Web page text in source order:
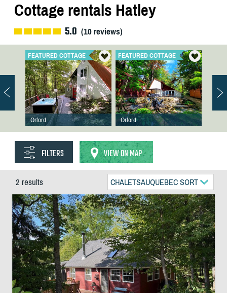
Cottage rentals Hatley
5.0 (10reviews)
FEATURED COTTAGE
Orford
FEATURED COTTAGE
Orford
FILTERS VIEW ON MAP
2 results CHALETSAUQUEBEC SORT